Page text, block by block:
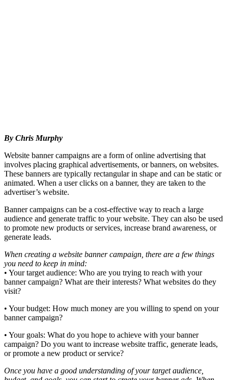
By Chris Murphy
Website banner campaigns are a form of online advertising that
involves placing graphical advertisements, or banners, on websites.
These banners are typically rectangular in shape and can be static or
animated. When a user clicks on a banner, they are taken to the
advertiser’s website.
Banner campaigns can be a cost-effective way to reach a large
audience and generate traffic to your website. They can also be used
to promote new products or services, increase brand awareness, or
generate leads.
When creating a website banner campaign, there are a few things
you need to keep in mind:
• Your target audience: Who are you trying to reach with your
banner campaign? What are their interests? What websites do they
visit?
• Your budget: How much money are you willing to spend on your
banner campaign?
• Your goals: What do you hope to achieve with your banner
campaign? Do you want to increase website traffic, generate leads,
or promote a new product or service?
Once you have a good understanding of your target audience,